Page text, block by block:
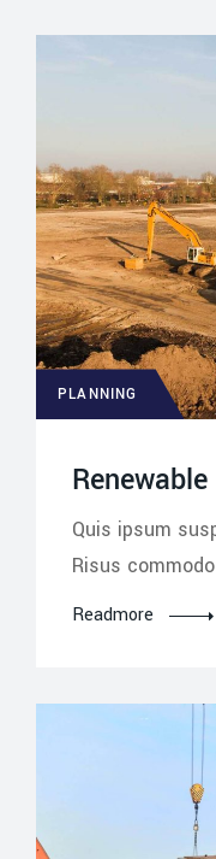
PLANNING
Quis ipsum
Risus
Readmore